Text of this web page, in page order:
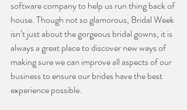
software company to help us run thing back of
house. Though not so glamorous, Bridal Week
isn’t just about the gorgeous bridal gowns, it is
always a great place to discover new ways of
making sure we can improve all aspects of our
business to ensure our brides have the best
experience possible.